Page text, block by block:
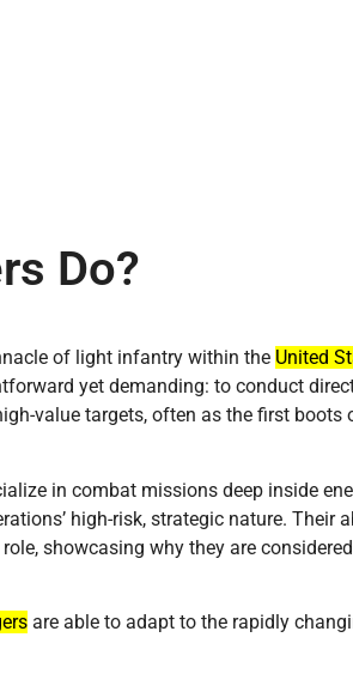
Do?
of light infantry within the United
yet demanding: to conduct
value targets, often as the first boots
in combat missions deep inside
high-risk, strategic nature. Their
showcasing why they are
are able to adapt to the rapidly